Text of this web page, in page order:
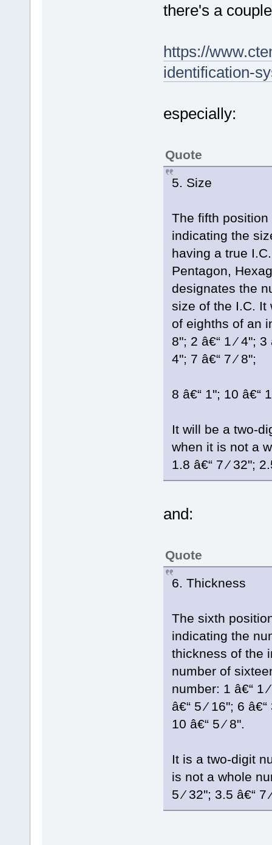
there's a
https://
identification-
especially:
Quote
5. Size
The fifth
indicating the
having a true
Pentagon,
designates the
size of the I.C. It
of eighths of an
8"; 2 â€“ 1 ⁄ 4"; 3
4"; 7 â€“ 7 ⁄ 8";
8 â€“ 1"; 10 â€“
It will be a two-
when it is not a
1.8 â€“ 7 ⁄ 32";
and:
Quote
6. Thickness
The sixth
indicating the
thickness of the
number of
number: 1 â€“ 1
â€“ 5 ⁄ 16"; 6
10 â€“ 5 ⁄ 8".
It is a two-digit
is not a whole
5 ⁄ 32"; 3.5 â€“ 7